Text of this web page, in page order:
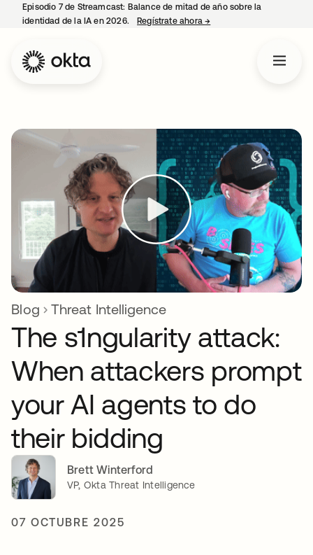
Episodio 7 de Streamcast: Balance de mitad de año sobre la
identidad de la IA en 2026.
Regístrate ahora→
Blog Threat Intelligence
The s1ngularity attack:
When attackers prompt
your AI agents to do
their bidding
Brett Winterford
VP, Okta Threat Intelligence
07 OCTUBRE 2025